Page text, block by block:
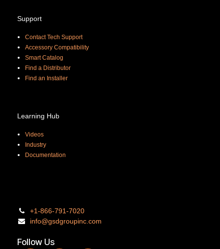
Support
Contact Tech Support
Accessory Compatibility
Smart Catalog
Find a Distributor
Find an Installer
Learning Hub
Videos
Industry
Documentation
+1-866-791-7020
info@gsdgroupinc. com
Follow Us